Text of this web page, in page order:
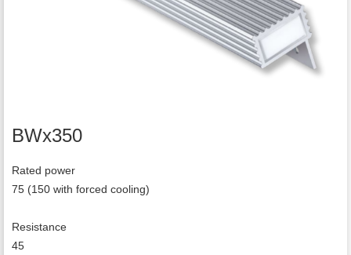
BWx350
Rated power
75 (150 with forced cooling)
Resistance
45